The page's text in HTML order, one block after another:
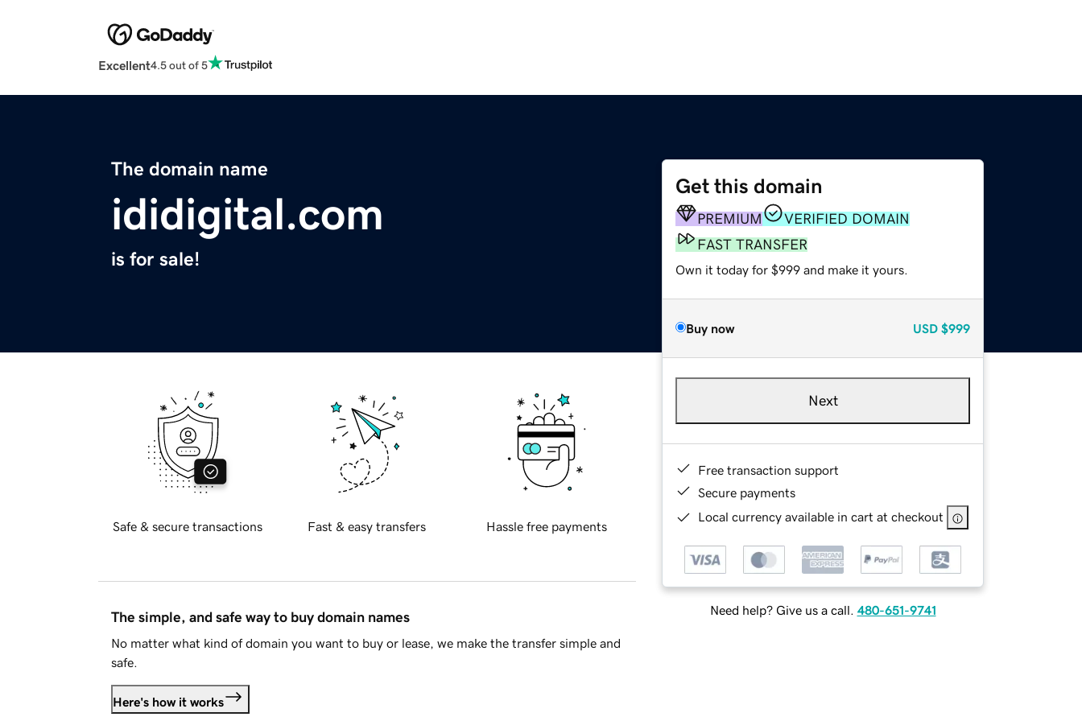
Excellent4.5 out of 5
The domain name
ididigital.com
is for sale!
Get this domain
PREMIUM
VERIFIED DOMAIN
FAST TRANSFER
Own it today for $999 and make it yours.
Buy now USD $999
Next
Free transaction support
Secure payments
Local currency available in cart at checkout
Need help? Give us a call. 480-651-9741
Safe & secure transactions Fast & easy transfers Hassle free payments
The simple, and safe way to buy domain names
No matter what kind of domain you want to buy or lease, we make the transfer simple and
safe.
Here's how it works